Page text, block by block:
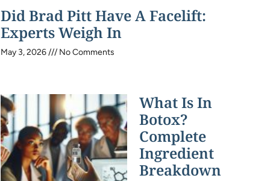
Did Brad Pitt Have A Facelift:
Experts Weigh In
May 3, 2026 No Comments
What Is In
Botox?
Complete
Ingredient
Breakdown